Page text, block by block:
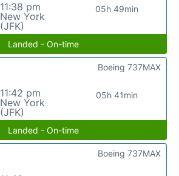
11:38 pm
New York
(JFK)
05h 49min
Landed - On-time
11:42 pm
New York
(JFK)
05h 41min
Boeing 737MAX
Landed - On-time
Boeing 737MAX